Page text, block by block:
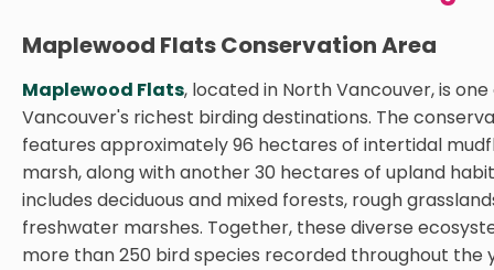
Maplewood Flats Conservation Area
Maplewood Flats, located in North Vancouver, is
Vancouver's richest birding destinations. The
features approximately 96 hectares of intertidal
marsh, along with another 30 hectares of upland
includes deciduous and mixed forests, rough
freshwater marshes. Together, these diverse
more than 250 bird species recorded throughout the